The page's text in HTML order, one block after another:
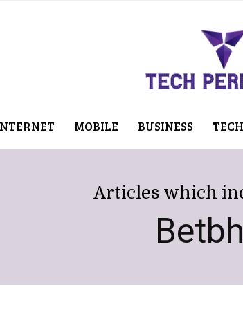
MOBILE BUSINESS
Articles which